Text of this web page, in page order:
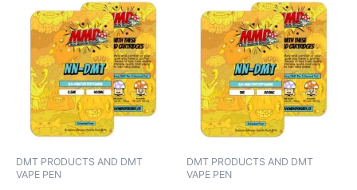
DMT PRODUCTS AND DMT
VAPE PEN
DMT PRODUCTS AND DMT
VAPE PEN